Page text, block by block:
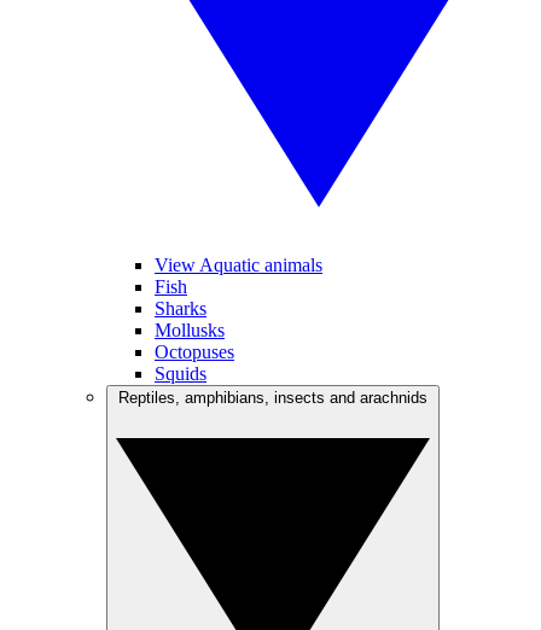
View Aquatic animals
Fish
Sharks
Mollusks
Octopuses
Squids